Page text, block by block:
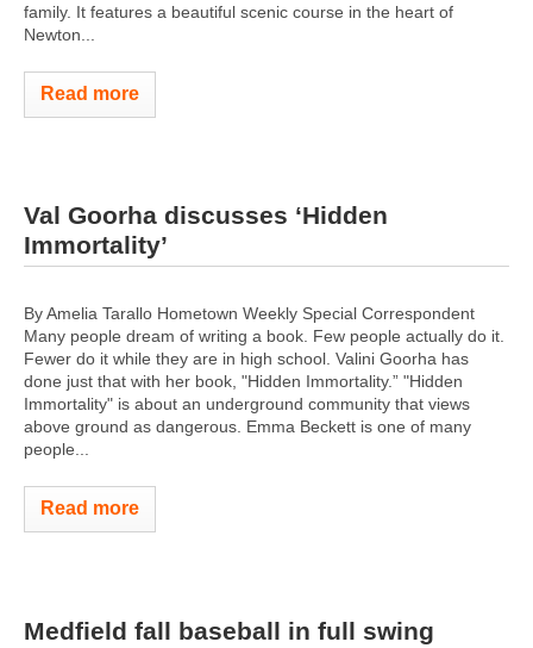
family. It features a beautiful scenic course in the heart of
Newton...
Read more
Val Goorha discusses ‘Hidden
Immortality’
By Amelia Tarallo Hometown Weekly Special Correspondent
Many people dream of writing a book. Few people actually do it.
Fewer do it while they are in high school. Valini Goorha has
done just that with her book, "Hidden Immortality.” "Hidden
Immortality" is about an underground community that views
above ground as dangerous. Emma Beckett is one of many
people...
Read more
Medfield fall baseball in full swing